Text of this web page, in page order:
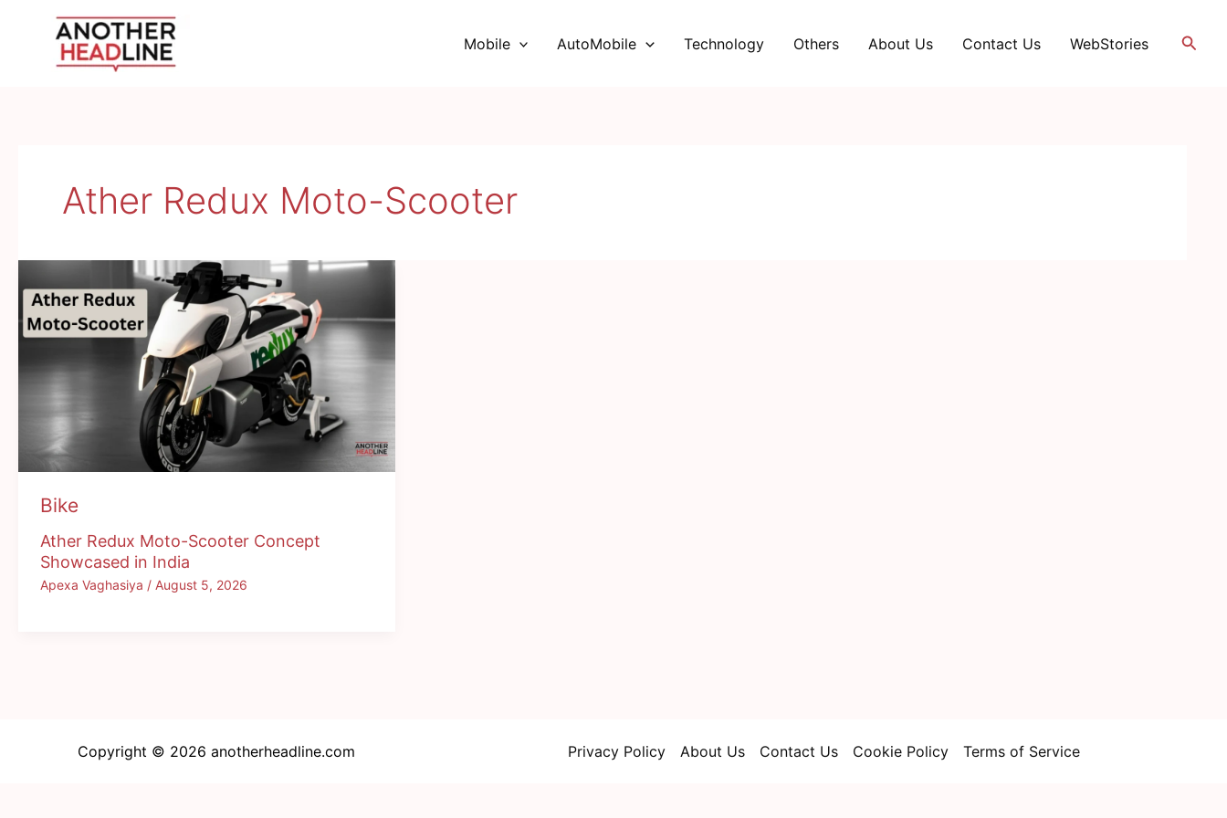
Mobile AutoMobile Technology Others About Us Contact Us WebStories
Ather Redux Moto-Scooter
Bike
Ather Redux Moto-Scooter Concept
Showcased in India
Apexa Vaghasiya / August 5, 2026
Copyright © 2026 anotherheadline.com Privacy Policy About Us Contact Us Cookie Policy Terms of Service